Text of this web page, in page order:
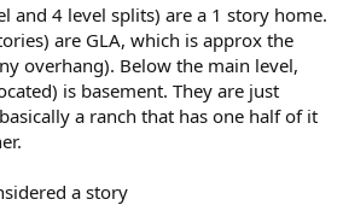
and 4 level splits) are a 1 story home.
are GLA, which is approx the
overhang). Below the main level,
is basement. They are just
a ranch that has one half of it
a story